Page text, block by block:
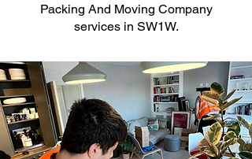
Packing And Moving Company
services in SW1W.